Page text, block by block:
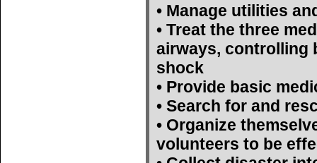
• Manage utilities
• Treat the three
airways, controlling
shock
• Provide basic
• Search for and
• Organize
volunteers to be